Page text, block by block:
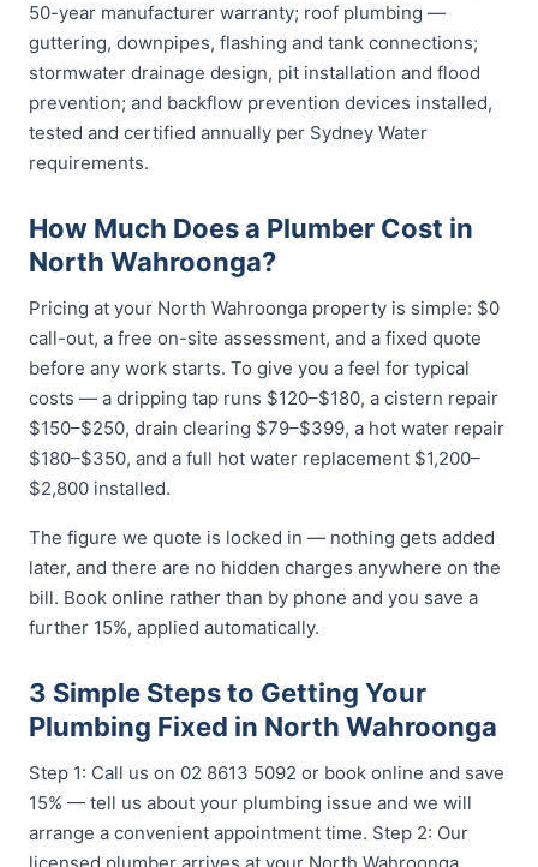
50-year manufacturer warranty; roof plumbing —
guttering, downpipes, flashing and tank connections;
stormwater drainage design, pit installation and flood
prevention; and backflow prevention devices installed,
tested and certified annually per Sydney Water
requirements.
How Much Does a Plumber Cost in
North Wahroonga?
Pricing at your North Wahroonga property is simple: $0
call-out, a free on-site assessment, and a fixed quote
before any work starts. To give you a feel for typical
costs — a dripping tap runs $120–$180, a cistern repair
$150–$250, drain clearing $79–$399, a hot water repair
$180–$350, and a full hot water replacement $1,200–
$2,800 installed.
The figure we quote is locked in — nothing gets added
later, and there are no hidden charges anywhere on the
bill. Book online rather than by phone and you save a
further 15%, applied automatically.
3 Simple Steps to Getting Your
Plumbing Fixed in North Wahroonga
Step 1: Call us on 02 8613 5092 or book online and save
15% — tell us about your plumbing issue and we will
arrange a convenient appointment time. Step 2: Our